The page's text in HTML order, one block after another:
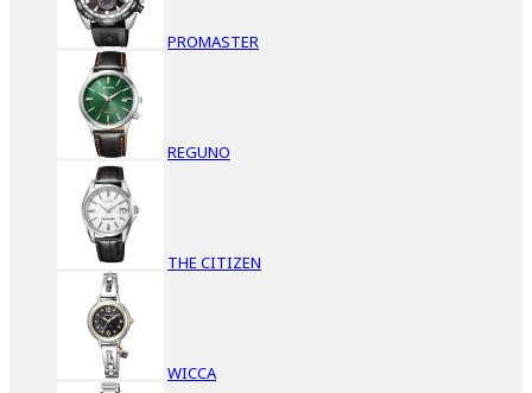
PROMASTER
REGUNO
THE CITIZEN
WICCA